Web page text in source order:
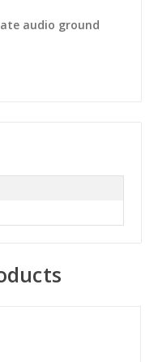
audio ground